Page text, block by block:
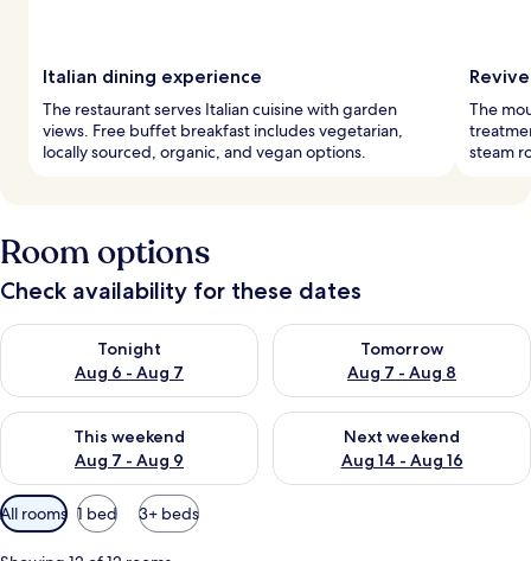
Italian dining experience
The restaurant serves Italian cuisine with garden
views. Free buffet breakfast includes vegetarian,
locally sourced, organic, and vegan options.
The
steam
Room options
Check availability for these dates
Tonight
Aug 6 - Aug 7
Check availability for tonight Aug 6 - Aug 7
Tomorrow
Aug 7 - Aug 8
Check availability for
This weekend
Aug 7 - Aug 9
Check availability for this weekend Aug 7 - Aug 9
Next weekend
Aug 14 - Aug 16
Check availability for next
Available
filters
for
All rooms 1 bed 3+ beds